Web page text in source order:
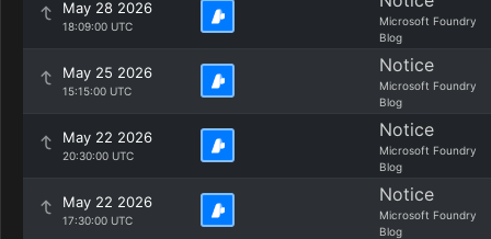
May 28 2026
18:09:00 UTC
Microsoft Foundry
Blog
May 25 2026
15:15:00 UTC
Notice
Microsoft Foundry
Blog
May 22 2026
20:30:00 UTC
Notice
Microsoft Foundry
Blog
May 22 2026
17:30:00 UTC
Notice
Microsoft Foundry
Blog